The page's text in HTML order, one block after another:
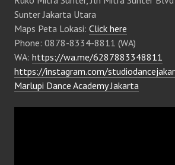
Sunter Jakarta Utara
Maps Peta Lokasi: Click here
Phone: 0878-8334-8811 (WA)
WA: https://wa.me/6287883348811
https://instagram.com/
Marlupi Dance Academy Jakarta